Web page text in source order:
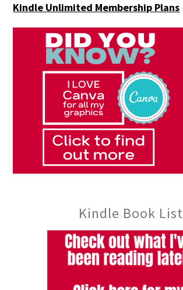
Kindle Unlimited Membership Plans
Kindle Book List